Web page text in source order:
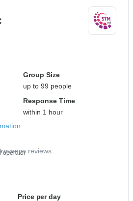
Group Size
up to 99 people
Response Time
within 1 hour
operator reviews
Price per day